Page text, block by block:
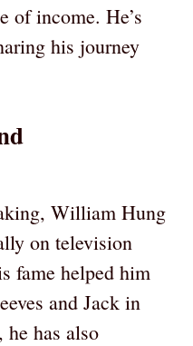
of income. He’s
his journey
William Hung
on television
fame helped him
and Jack in
he has also